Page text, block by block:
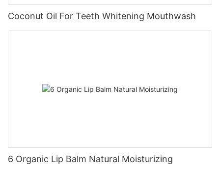
Coconut Oil For Teeth Whitening Mouthwash
6 Organic Lip Balm Natural Moisturizing